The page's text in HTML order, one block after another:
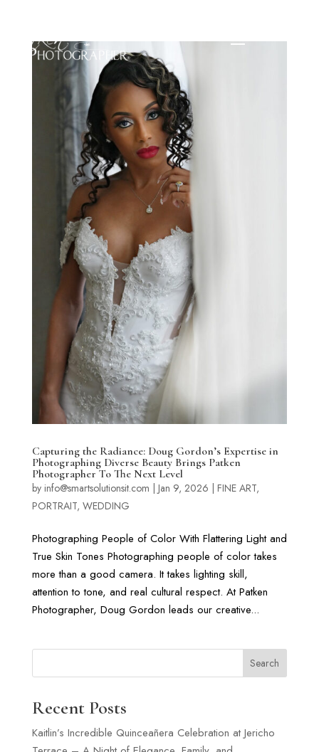
Capturing the Radiance: Doug Gordon’s Expertise in
Photographing Diverse Beauty Brings Patken
Photographer To The Next Level
by info@smartsolutionsit.com | Jan 9, 2026 | FINE ART,
PORTRAIT, WEDDING
Photographing People of Color With Flattering Light and
True Skin Tones Photographing people of color takes
more than a good camera. It takes lighting skill,
attention to tone, and real cultural respect. At Patken
Photographer, Doug Gordon leads our creative...
Search
Recent Posts
Kaitlin’s Incredible Quinceañera Celebration at Jericho